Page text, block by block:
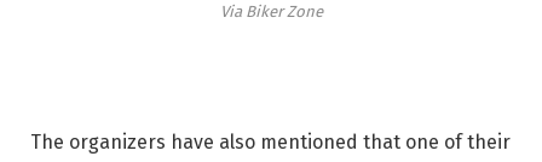
Via Biker Zone
The organizers have also mentioned that one of their